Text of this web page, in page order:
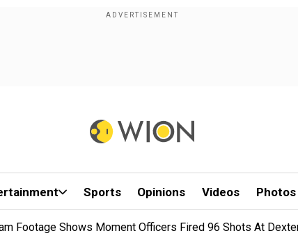
Sports Opinions Videos Photos
Footage Shows Moment Officers Fired 96 Shots At